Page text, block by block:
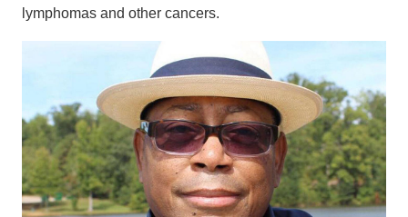
lymphomas and other cancers.